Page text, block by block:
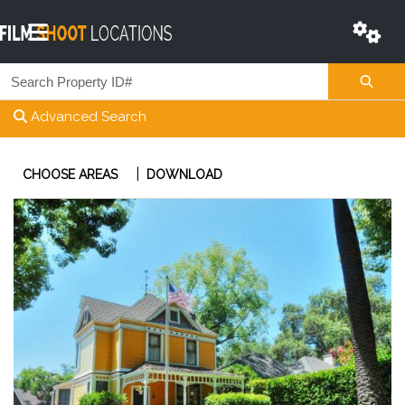
Advanced Search
CHOOSE AREAS DOWNLOAD